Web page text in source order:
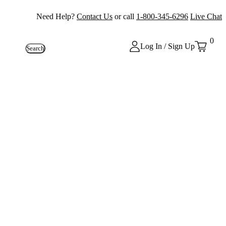
Need Help? Contact Us or call 1-800-345-6296 Live Chat
Search Log In / Sign Up
0